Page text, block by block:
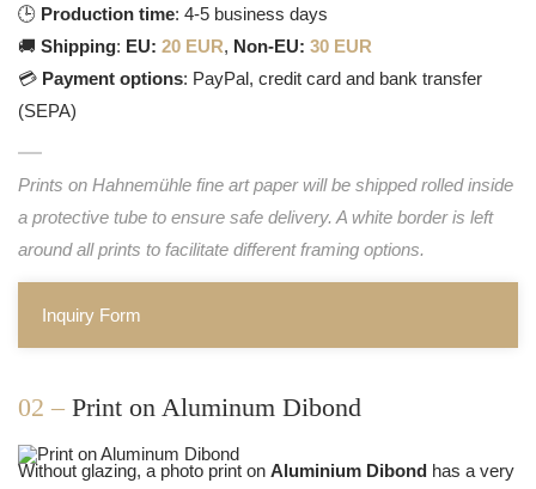
🕒 Production time: 4-5 business days
🚚 Shipping: EU: 20 EUR, Non-EU: 30 EUR
💳 Payment options: PayPal, credit card and bank transfer
(SEPA)
Prints on Hahnemühle fine art paper will be shipped rolled inside
a protective tube to ensure safe delivery. A white border is left
around all prints to facilitate different framing options.
Inquiry Form
02 – Print on Aluminum Dibond
Without glazing, a photo print on Aluminium Dibond has a very